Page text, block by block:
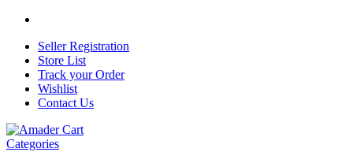
Seller Registration
Store List
Track your Order
Wishlist
Contact Us
Categories